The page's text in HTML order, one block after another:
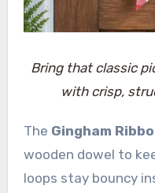
Bring that classic
with crisp,
The Gingham
wooden dowel to
loops stay bouncy